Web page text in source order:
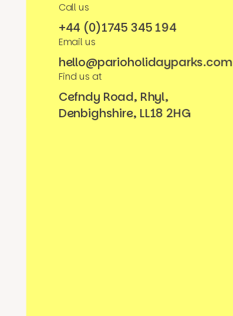
Call us
+44 (0)1745 345 194
Email us
hello@parioholidayparks.com
Find us at
Cefndy Road, Rhyl,
Denbighshire, LL18 2HG